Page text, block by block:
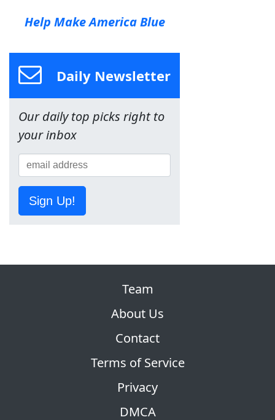
Help Make America Blue
Daily Newsletter
Our daily top picks right to
your inbox
Sign Up!
Team
About Us
Contact
Terms of Service
Privacy
DMCA